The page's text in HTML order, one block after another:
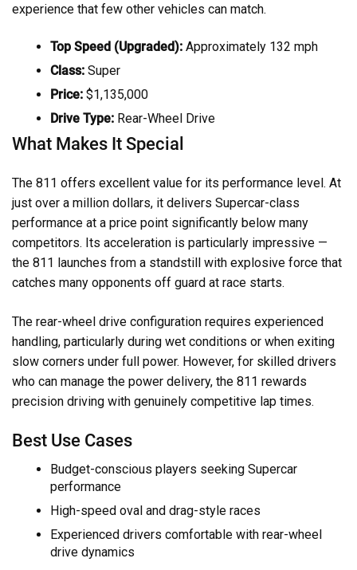
experience that few other vehicles can match.
Top Speed (Upgraded): Approximately 132 mph
Class: Super
Price: $1,135,000
Drive Type: Rear-Wheel Drive
What Makes It Special
The 811 offers excellent value for its performance level. At
just over a million dollars, it delivers Supercar-class
performance at a price point significantly below many
competitors. Its acceleration is particularly impressive —
the 811 launches from a standstill with explosive force that
catches many opponents off guard at race starts.
The rear-wheel drive configuration requires experienced
handling, particularly during wet conditions or when exiting
slow corners under full power. However, for skilled drivers
who can manage the power delivery, the 811 rewards
precision driving with genuinely competitive lap times.
Best Use Cases
Budget-conscious players seeking Supercar
performance
High-speed oval and drag-style races
Experienced drivers comfortable with rear-wheel
drive dynamics